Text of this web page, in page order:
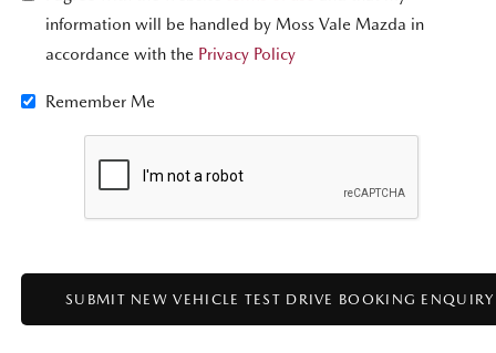
information will be handled by Moss Vale Mazda in
accordance with the Privacy Policy
Remember Me